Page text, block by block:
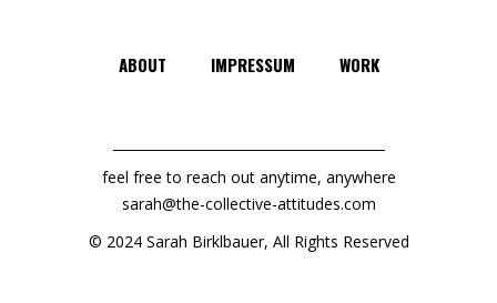
ABOUT IMPRESSUM WORK
feel free to reach out anytime, anywhere
sarah@the-collective-attitudes.com
© 2024 Sarah Birklbauer, All Rights Reserved